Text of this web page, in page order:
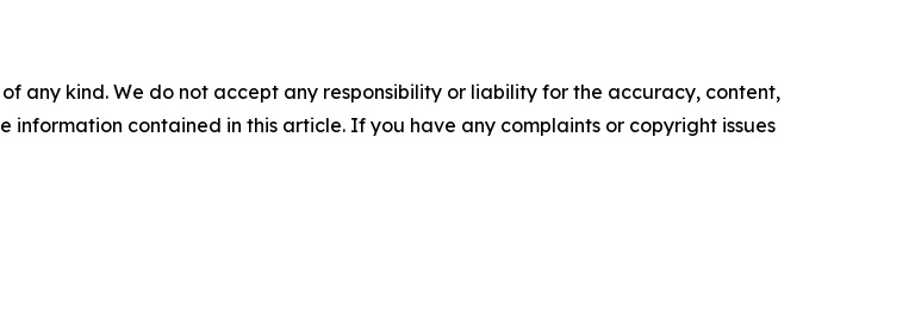
any kind. We do not accept any responsibility or liability for the accuracy, content,
information contained in this article. If you have any complaints or copyright issues